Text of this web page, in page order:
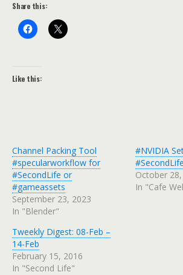
Share this:
Like this:
Channel Packing Tool
#specularworkflow for
#SecondLife or
#gameassets
September 23, 2023
In "Blender"
#NVIDIA
#SecondLife
October
In "Cafe
Tweekly Digest: 08-Feb –
14-Feb
February 15, 2016
In "Second Life"